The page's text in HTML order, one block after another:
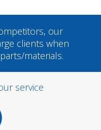
our
clients when
materials.
service